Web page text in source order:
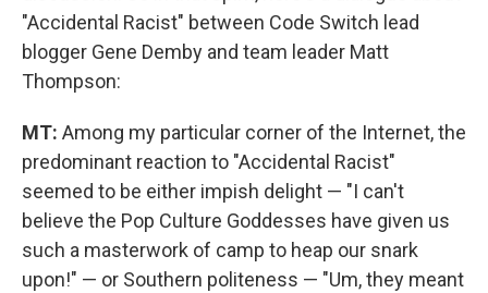
"Accidental Racist" between Code Switch lead
blogger Gene Demby and team leader Matt
Thompson:
MT: Among my particular corner of the Internet, the
predominant reaction to "Accidental Racist"
seemed to be either impish delight — "I can't
believe the Pop Culture Goddesses have given us
such a masterwork of camp to heap our snark
upon!" — or Southern politeness — "Um, they meant